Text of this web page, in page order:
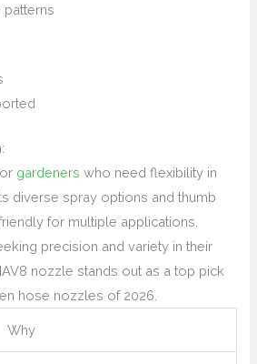
patterns
gardeners who need flexibility in
diverse spray options and thumb
for multiple applications.
precision and variety in their
nozzle stands out as a top pick
hose nozzles of 2026.
Why